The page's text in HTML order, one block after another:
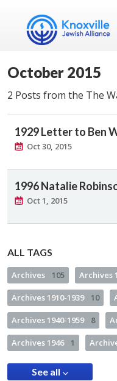
October 2015
2 Posts from the The
1929 Letter to Ben
Oct 30, 2015
1996 Natalie
Oct 1, 2015
ALL TAGS
Archives 105 Archives
Archives 1910-1939 10
Archives 1940-1959 8
Archives 1946 1
See all